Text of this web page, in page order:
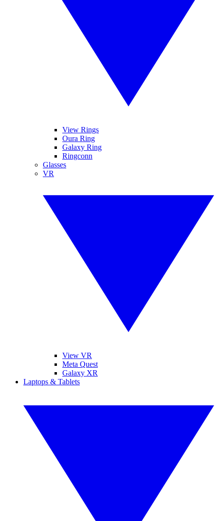
View Rings
Oura Ring
Galaxy Ring
Ringconn
Glasses
VR
View VR
Meta Quest
Galaxy XR
Laptops & Tablets